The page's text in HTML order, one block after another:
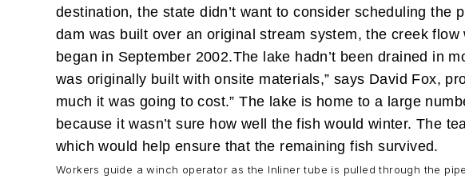
destination, the state didn’t want to consider scheduling the
dam was built over an original stream system, the creek
began in September 2002.The lake hadn’t been drained in
was originally built with onsite materials,” says David Fox,
much it was going to cost.”The lake is home to a large
because it wasn’t sure how well the fish would winter. The
which would help ensure that the remaining fish survived.
Workers guide a winch operator as the Inliner tube is pulled through the